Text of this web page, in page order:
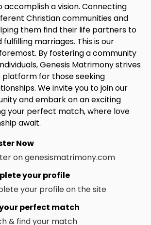
accomplish a vision. Connecting
Christian communities and
them find their life partners to
marriages. This is our
By fostering a community
Genesis Matrimony strives
for those seeking
We invite you to join our
and embark on an exciting
your perfect match, where love
await.
Now
on genesismatrimony.com
your profile
your profile on the site
perfect match
& find your match